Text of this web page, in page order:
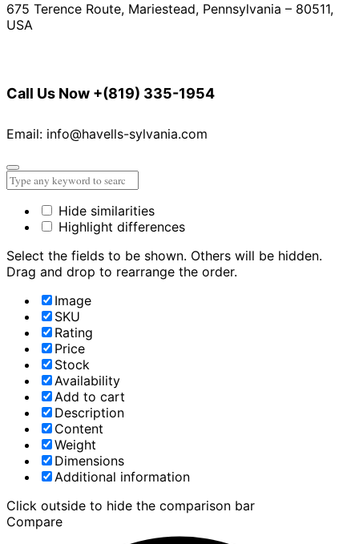
675 Terence Route, Mariestead, Pennsylvania – 80511,
USA
Call Us Now +(819) 335-1954
Email: info@havells-sylvania.com
Hide similarities
Highlight differences
Select the fields to be shown. Others will be hidden.
Drag and drop to rearrange the order.
Image
SKU
Rating
Price
Stock
Availability
Add to cart
Description
Content
Weight
Dimensions
Additional information
Click outside to hide the comparison bar
Compare